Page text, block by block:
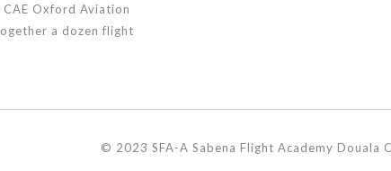
Oxford Aviation
a dozen flight
© 2023 SFA-A Sabena Flight Academy Douala